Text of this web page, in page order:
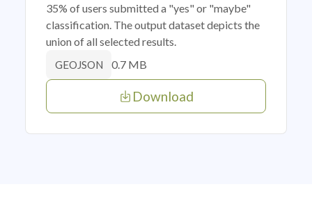
35% of users submitted a "yes" or "maybe"
classification. The output dataset depicts the
union of all selected results.
GEOJSON 0.7 MB
Download